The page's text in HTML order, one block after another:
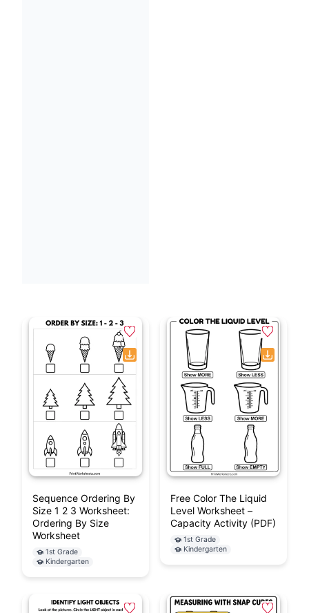
Sequence Ordering By
Size 1 2 3 Worksheet:
Ordering By Size
Worksheet
1st Grade
Kindergarten
Free Color The Liquid
Level Worksheet –
Capacity Activity (PDF)
1st Grade
Kindergarten